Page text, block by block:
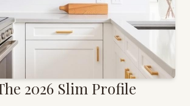
2026 Slim Profile